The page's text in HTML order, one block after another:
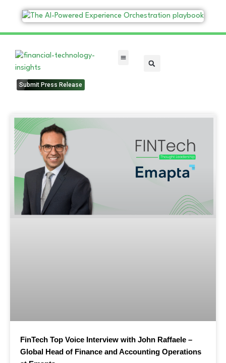
Submit Press Release
FinTech Top Voice Interview with John Raffaele –
Global Head of Finance and Accounting Operations